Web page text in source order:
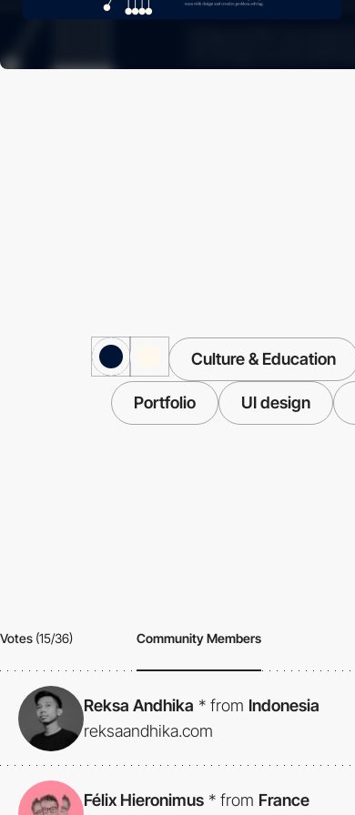
Culture & Education
Portfolio UI design
Votes (15/36) Community Members
Reksa Andhika * from Indonesia
reksaandhika.com
Félix Hieronimus * from France